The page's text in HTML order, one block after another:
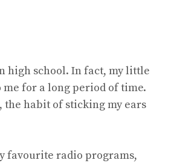
high school. In fact, my little
for a long period of time.
habit of sticking my ears
favourite radio programs,